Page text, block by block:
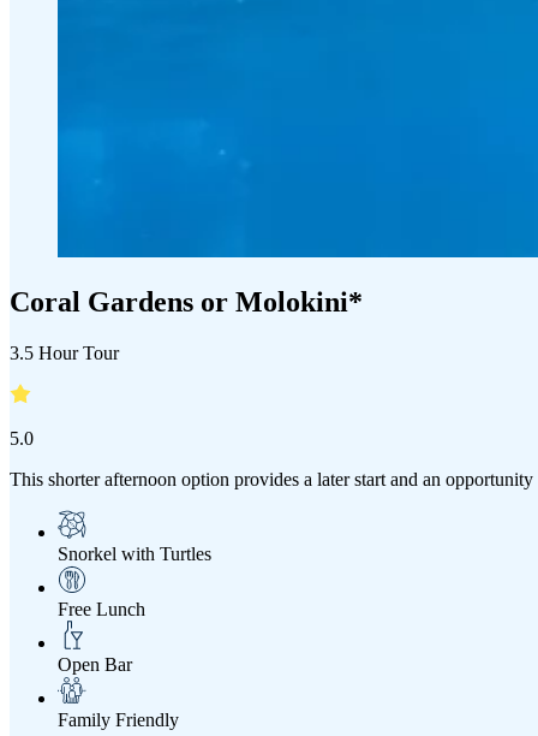
Coral Gardens or Molokini*
3.5 Hour Tour
5.0
This shorter afternoon option provides a later start and an
Snorkel with Turtles
Free Lunch
Open Bar
Family Friendly